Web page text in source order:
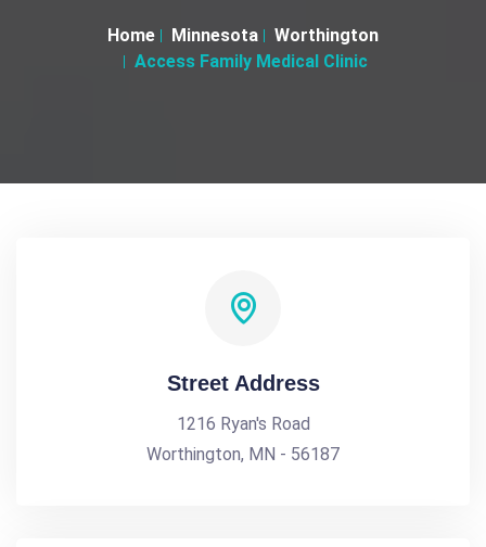
Home Minnesota
Worthington
Access Family Medical Clinic
Street Address
1216 Ryan's Road
Worthington, MN - 56187